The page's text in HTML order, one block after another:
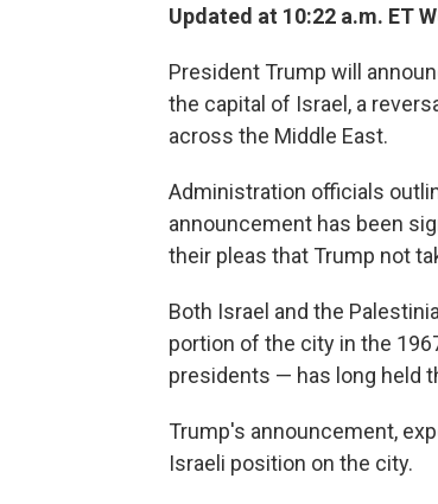
Updated at 10:22 a.m. ET
President Trump will
the capital of Israel, a
across the Middle East.
Administration officials
announcement has been
their pleas that Trump not
Both Israel and the
portion of the city in the
presidents — has long held
Trump's announcement,
Israeli position on the city.